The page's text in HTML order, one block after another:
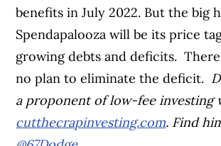
benefits in July 2022. But the big
Spendapalooza will be its price
growing debts and deficits.
no plan to eliminate the deficit.
a proponent of low-fee investing
cutthecrapinvesting.com. Find